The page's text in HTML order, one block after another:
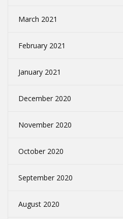
March 2021
February 2021
January 2021
December 2020
November 2020
October 2020
September 2020
August 2020